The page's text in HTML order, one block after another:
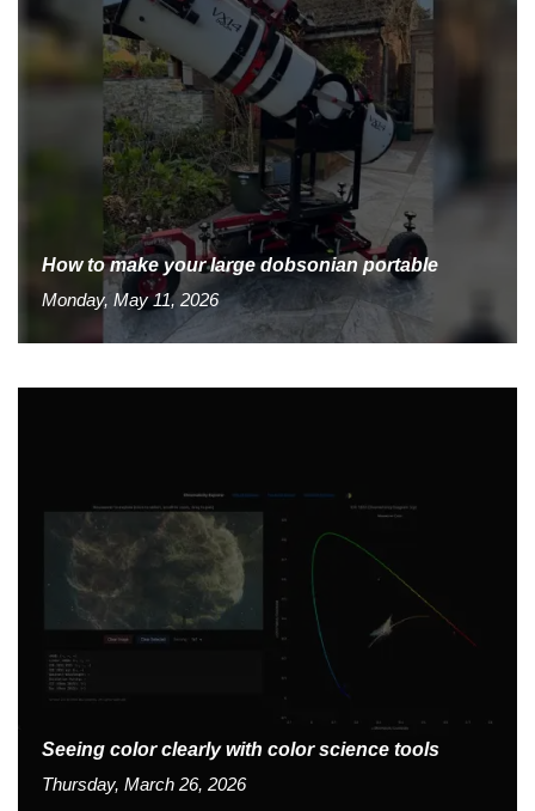
How to make your large dobsonian portable
Monday, May 11, 2026
Seeing color clearly with color science tools
Thursday, March 26, 2026